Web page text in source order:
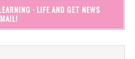
· LIFE AND GET NEWS